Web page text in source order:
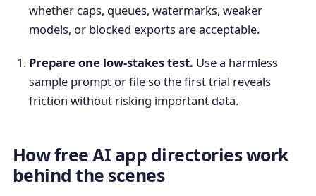
whether caps, queues, watermarks, weaker
models, or blocked exports are acceptable.
Prepare one low-stakes test. Use a harmless
sample prompt or file so the first trial reveals
friction without risking important data.
How free AI app directories work
behind the scenes